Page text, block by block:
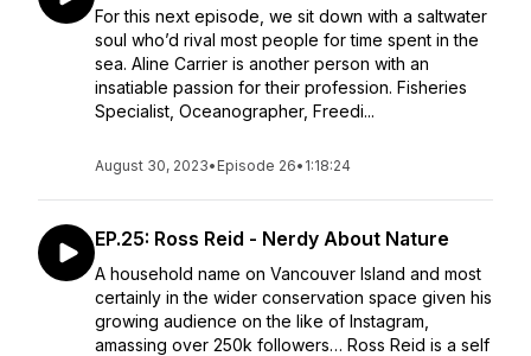
For this next episode, we sit down with a saltwater
soul who’d rival most people for time spent in the
sea. Aline Carrier is another person with an
insatiable passion for their profession. Fisheries
Specialist, Oceanographer, Freedi...
August 30, 2023• Episode 26• 1:18:24
EP.25: Ross Reid - Nerdy About Nature
A household name on Vancouver Island and most
certainly in the wider conservation space given his
growing audience on the like of Instagram,
amassing over 250k followers… Ross Reid is a self